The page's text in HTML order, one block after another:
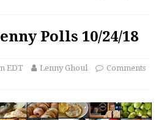
Polls 10/24/18
EDT Lenny Ghoul
Comments